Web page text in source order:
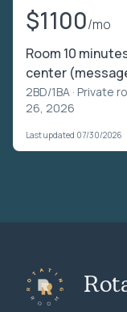
$1100/mo
Room 10
center
2BD/1BA · Private
26, 2026
Last updated 07/30/2026